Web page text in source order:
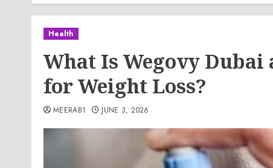
Health
What Is Wegovy
for Weight Loss?
MEERAB1 JUNE 3, 2026